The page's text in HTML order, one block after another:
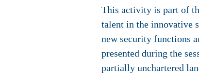
This activity is part of
talent in the innovative
new security functions
presented during the
partially unchartered